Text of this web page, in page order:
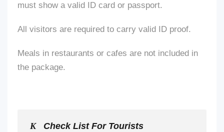
must show a valid ID card or passport.
All visitors are required to carry valid ID proof.
Meals in restaurants or cafes are not included in
the package.
Check List For Tourists